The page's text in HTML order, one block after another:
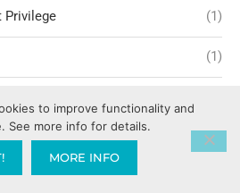
Privilege (1)
(1)
(6)
Breakdown
to improve functionality and
See more info for details.
MORE INFO